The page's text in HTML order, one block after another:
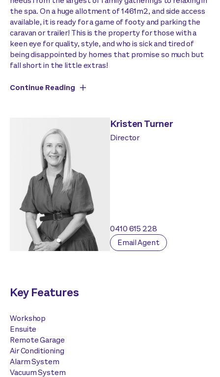
the spa. On a huge allotment of 1461m2, and side access
available, it is ready for a game of footy and parking the
caravan or trailer! This is the property for those with a
keen eye for quality, style, and who is sick and tired of
being disappointed by homes that promise so much but
fall short in the little extras!
Continue Reading
Kristen Turner
Director
0410 615 228
Email Agent
Key Features
Workshop
Ensuite
Remote Garage
Air Conditioning
Alarm System
Vacuum System